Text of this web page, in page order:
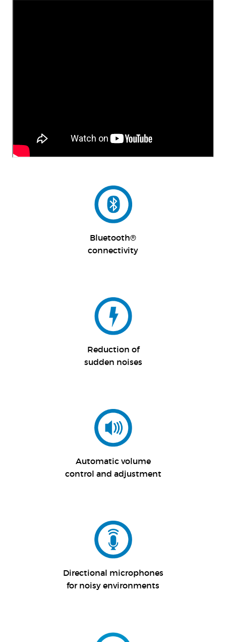
Bluetooth®
connectivity
Reduction of
sudden noises
Automatic volume
control and adjustment
Directional microphones
for noisy environments